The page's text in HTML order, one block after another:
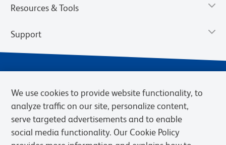
Resources & Tools
Support
We use cookies to provide website functionality, to
analyze traffic on our site, personalize content,
serve targeted advertisements and to enable
social media functionality. Our Cookie Policy